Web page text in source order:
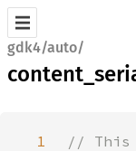
gdk4/auto/
1